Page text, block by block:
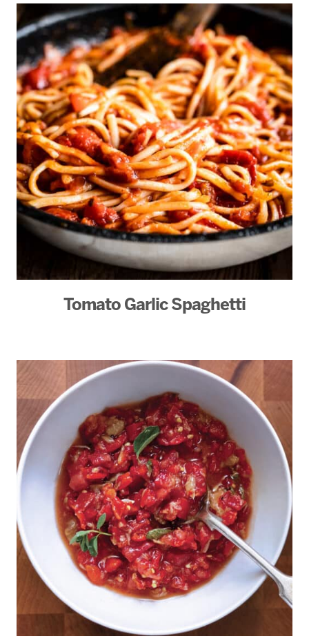
Tomato Garlic Spaghetti